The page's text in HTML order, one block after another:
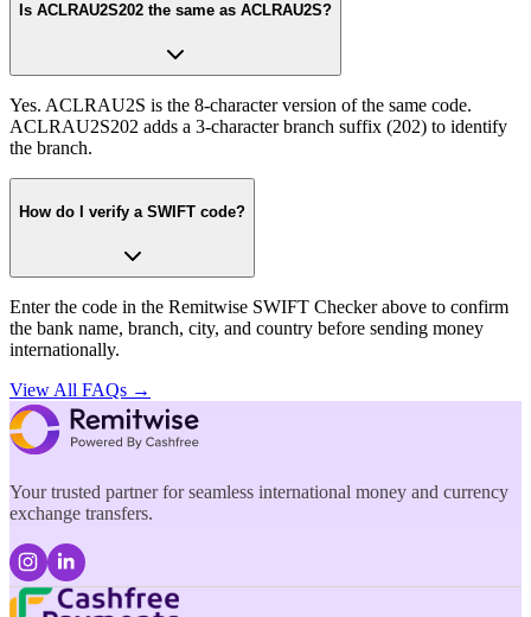
Is ACLRAU2S202 the same as ACLRAU2S?
Yes. ACLRAU2S is the 8-character version of the same code.
ACLRAU2S202 adds a 3-character branch suffix (202) to identify
the branch.
How do I verify a SWIFT code?
Enter the code in the Remitwise SWIFT Checker above to confirm
the bank name, branch, city, and country before sending money
internationally.
View All FAQs →
Your trusted partner for seamless international money and currency
exchange transfers.